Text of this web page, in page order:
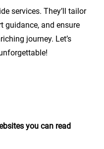
services. They’ll tailor
guidance, and ensure
journey. Let’s
you can read